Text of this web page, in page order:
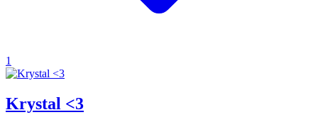
1
Krystal <3